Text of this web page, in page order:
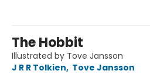
The Hobbit
Illustrated by Tove Jansson
J R R Tolkien, Tove Jansson